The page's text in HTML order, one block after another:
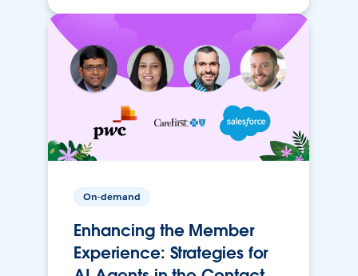
On-demand
Enhancing the Member
Experience: Strategies for